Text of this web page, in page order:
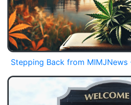
Stepping Back from MIMJNews